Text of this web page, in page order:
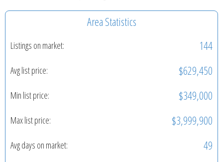
Area Statistics
Listings on market: 144
Avg list price: $629,450
Min list price: $349,000
Max list price: $3,999,900
Avg days on market: 49